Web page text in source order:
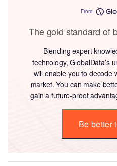
From
The gold standard of
Blending expert
technology, GlobalData’s
will enable you to decode
market. You can make
gain a future-proof
Be better